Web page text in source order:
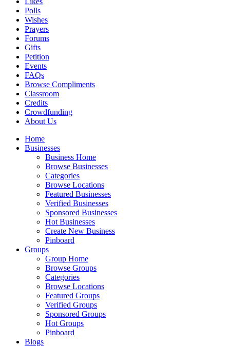
Polls
Wishes
Prayers
Forums
Gifts
Petition
Events
FAQs
Browse Compliments
Classroom
Credits
Crowdfunding
About Us
Home
Businesses
Business Home
Browse Businesses
Categories
Browse Locations
Featured Businesses
Verified Businesses
Sponsored Businesses
Hot Businesses
Create New Business
Pinboard
Groups
Group Home
Browse Groups
Categories
Browse Locations
Featured Groups
Verified Groups
Sponsored Groups
Hot Groups
Pinboard
Blogs